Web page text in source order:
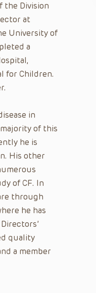
the Division
at
University of
a
for Children.
in
of this
he is
His other
of CF. In
through
he has
quality
a member